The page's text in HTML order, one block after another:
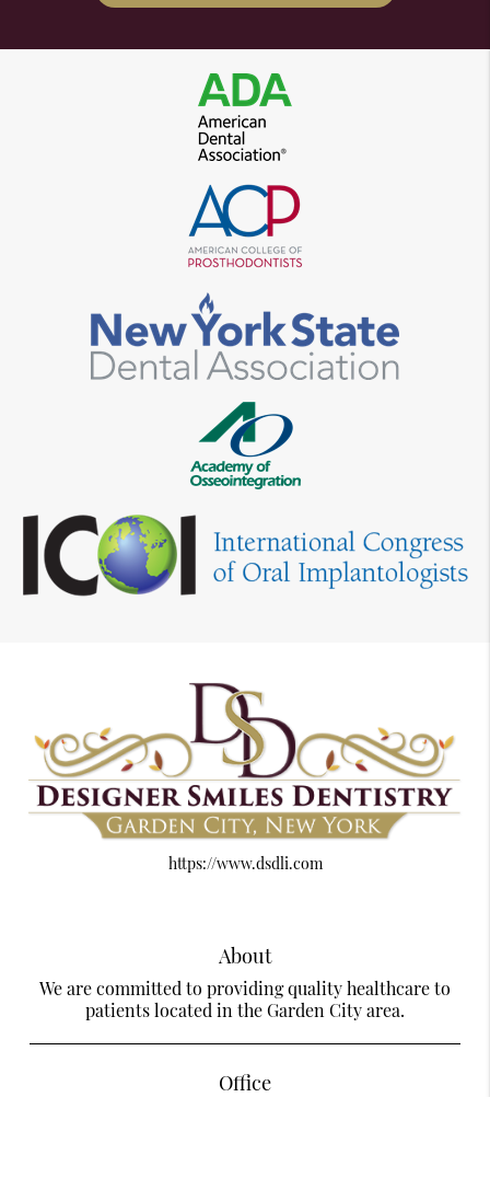
https://www.dsdli.com
About
We are committed to providing quality healthcare to
patients located in the Garden City area.
Office